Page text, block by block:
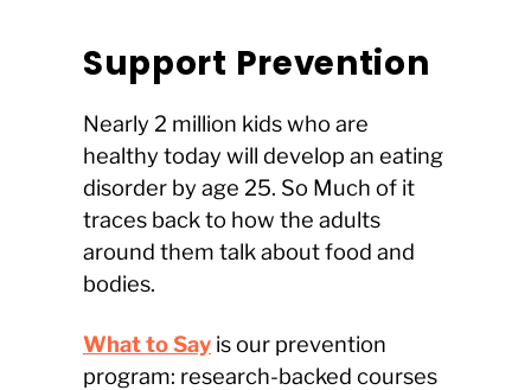
Support Prevention
Nearly 2 million kids who are
healthy today will develop an eating
disorder by age 25. So Much of it
traces back to how the adults
around them talk about food and
bodies.
What to Say is our prevention
program: research-backed courses